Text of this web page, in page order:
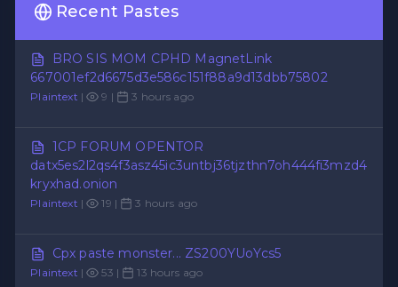
Recent Pastes
BRO SIS MOM CPHD MagnetLink
667001ef2d6675d3e586c151f88a9d13dbb75802
Plaintext | 9 | 3 hours ago
1CP FORUM OPENTOR
datx5es2l2qs4f3asz45ic3untbj36tjzthn7oh444fi3mzd4
kryxhad.onion
Plaintext | 19 | 3 hours ago
Cpx paste monster... ZS200YUoYcs5
Plaintext | 53 | 13 hours ago